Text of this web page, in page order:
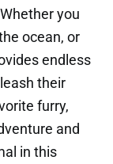
you
ocean, or
endless
their
furry,
and
in this